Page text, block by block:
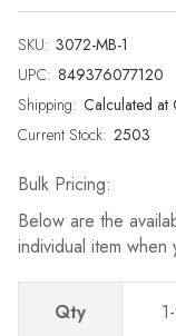
SKU: 3072-MB-1
UPC: 849376077120
Shipping: Calculated at
Current Stock: 2503
Bulk Pricing:
Below are the
individual item
Qty